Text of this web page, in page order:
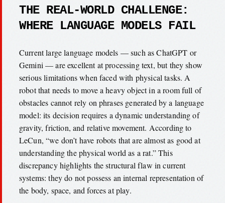
THE REAL-WORLD CHALLENGE:
WHERE LANGUAGE MODELS FAIL
Current large language models — such as ChatGPT or
Gemini — are excellent at processing text, but they show
serious limitations when faced with physical tasks. A
robot that needs to move a heavy object in a room full of
obstacles cannot rely on phrases generated by a language
model: its decision requires a dynamic understanding of
gravity, friction, and relative movement. According to
LeCun, “we don’t have robots that are almost as good at
understanding the physical world as a rat.” This
discrepancy highlights the structural flaw in current
systems: they do not possess an internal representation of
the body, space, and forces at play.